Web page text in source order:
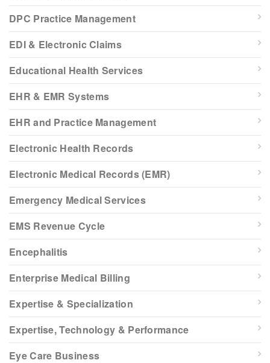
DPC Practice Management
EDI & Electronic Claims
Educational Health Services
EHR & EMR Systems
EHR and Practice Management
Electronic Health Records
Electronic Medical Records (EMR)
Emergency Medical Services
EMS Revenue Cycle
Encephalitis
Enterprise Medical Billing
Expertise & Specialization
Expertise, Technology & Performance
Eye Care Business